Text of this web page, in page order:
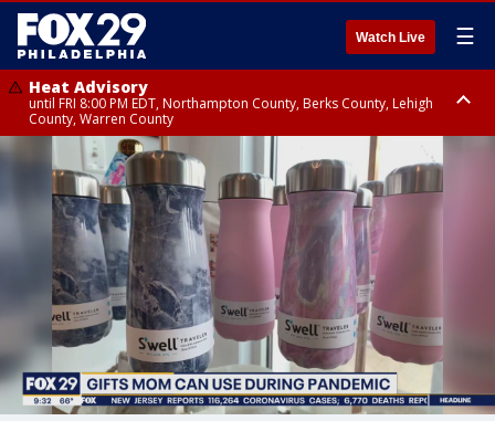
Watch Live ☰
Heat Advisory
until FRI 8:00 PM EDT, Northampton County, Berks County, Lehigh
County, Warren County
Heat Advisory
until SAT 8:00 PM EDT, Eastern Chester County, Western Chester County,
Eastern Montgomery County, Upper Bucks County, Philadelphia County,
Western Montgomery County, Delaware County, Lower Bucks County,
Somerset County, Southeastern Burlington County, Hunterdon County,
Camden County, Gloucester County, Northwestern Burlington County,
Mercer County, Ocean County, New Castle County